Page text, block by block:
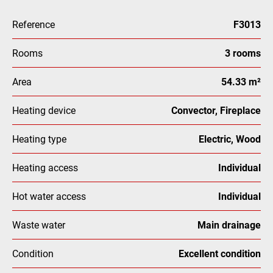
Reference F3013
Rooms 3 rooms
Area 54.33 m²
Heating device Convector, Fireplace
Heating type Electric, Wood
Heating access Individual
Hot water access Individual
Waste water Main drainage
Condition Excellent condition